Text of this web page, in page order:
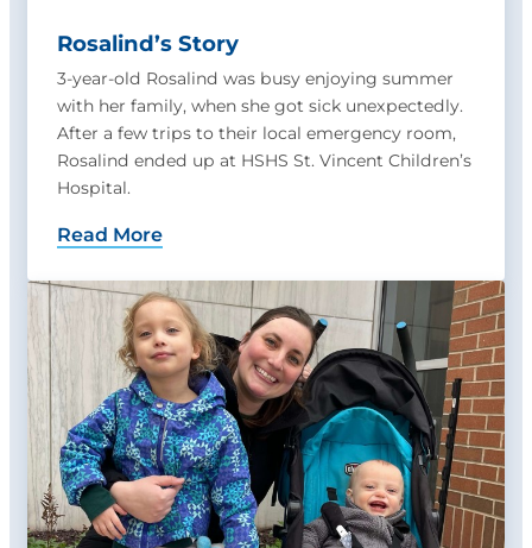
Rosalind’s Story
3-year-old Rosalind was busy enjoying summer
with her family, when she got sick unexpectedly.
After a few trips to their local emergency room,
Rosalind ended up at HSHS St. Vincent Children’s
Hospital.
Read More